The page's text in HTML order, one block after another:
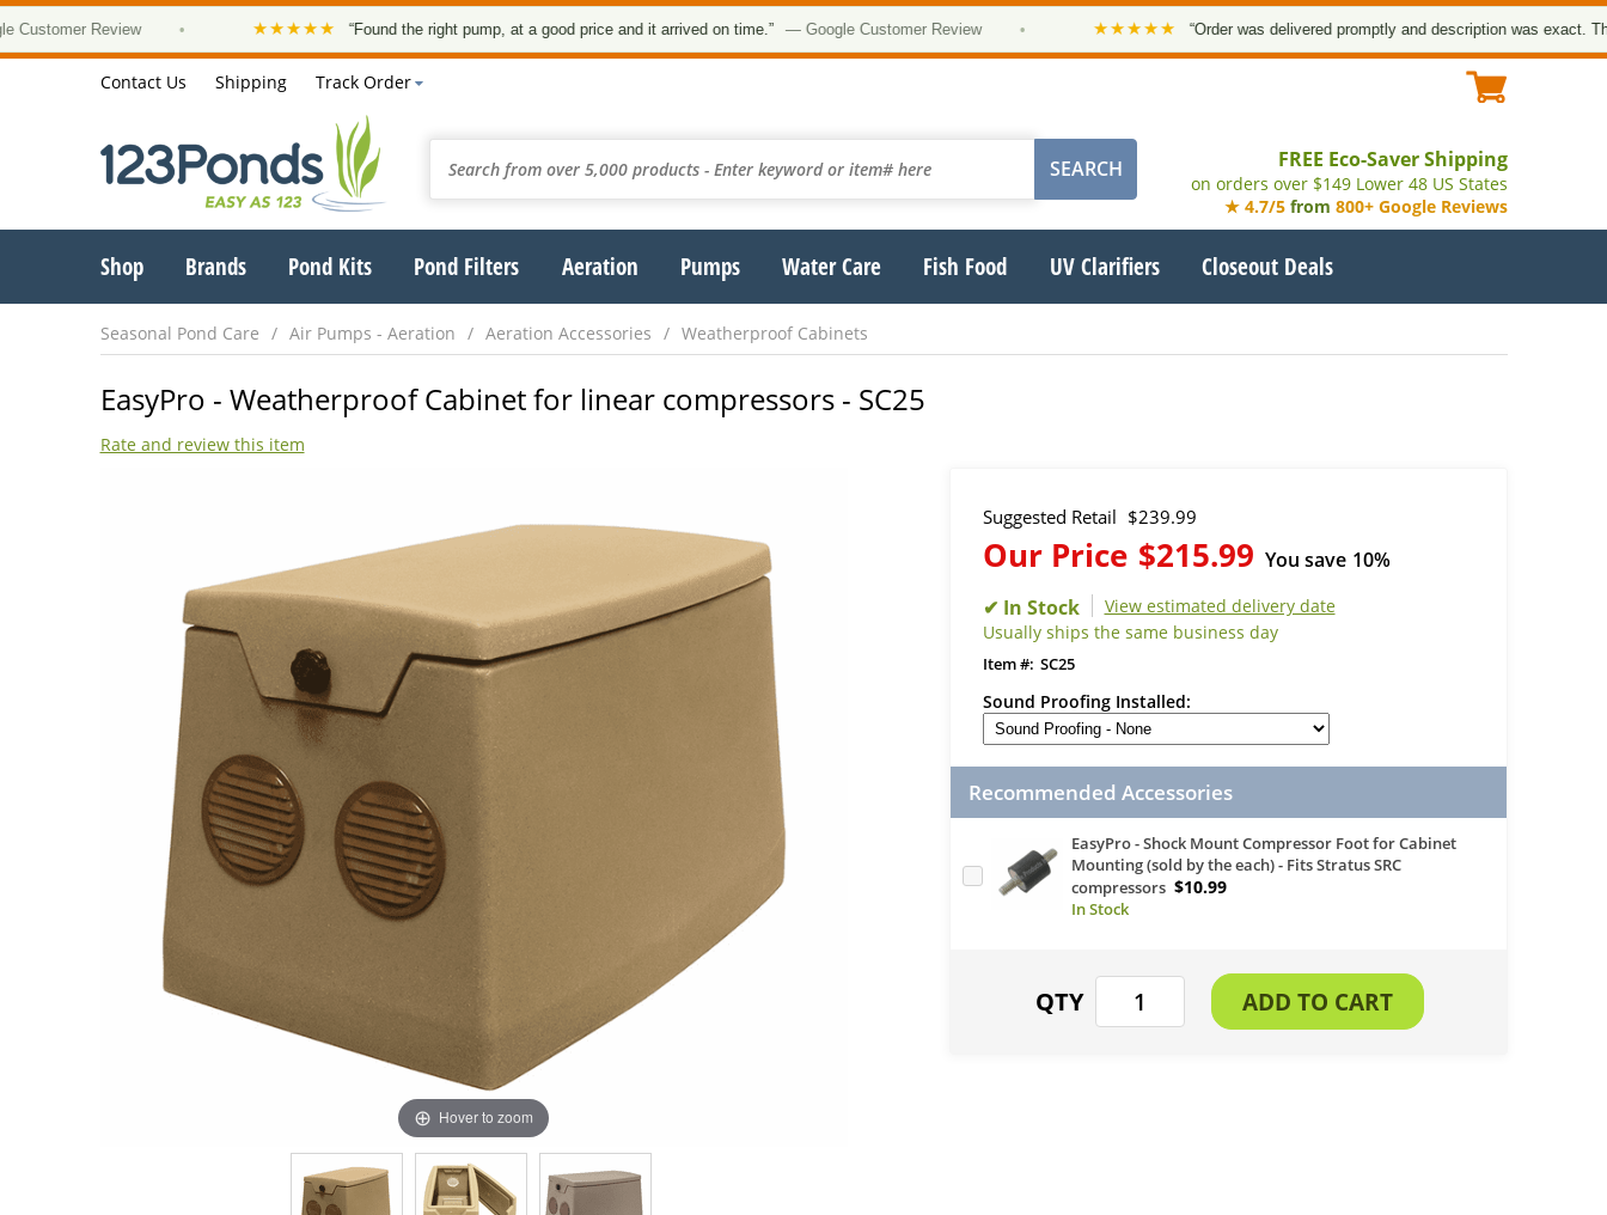
Review • ★★★★★ “Found the right pump, at a good price and it arrived on time.” — Google Customer Review • ★★★★★ “Order was delivered promptly and description was exact. Thank
Contact Us Shipping Track Order
FREE Eco-Saver Shipping
on orders over $149 Lower 48 US States
★ 4.7/5 from 800+ Google Reviews
Shop Brands Pond Kits Pond Filters Aeration Pumps Water Care Fish Food UV Clarifiers Closeout Deals
Seasonal Pond Care Air Pumps - Aeration Aeration Accessories Weatherproof Cabinets
EasyPro - Weatherproof Cabinet for linear compressors - SC25
Rate and review this item
Hover to zoom
Suggested Retail $239.99
Our Price $215.99 You save 10%
View estimated delivery date
Usually ships the same business day
SC25
Sound Proofing Installed
Recommended Accessories
EasyPro - Shock Mount Compressor Foot for Cabinet
Mounting (sold by the each) - Fits Stratus SRC
compressors $10.99